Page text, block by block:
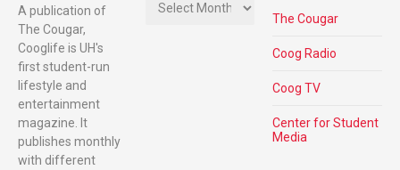
A publication of
The Cougar,
Cooglife is UH's
first student-run
lifestyle and
entertainment
magazine. It
publishes monthly
with different
The Cougar
Coog Radio
Coog TV
Center for Student
Media